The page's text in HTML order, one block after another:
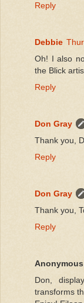
Reply
Debbie
Oh! I also
the Blick
Reply
Don Gray
Thank you,
Reply
Don Gray
Thank you,
Reply
Anonymous
Don,
transforms